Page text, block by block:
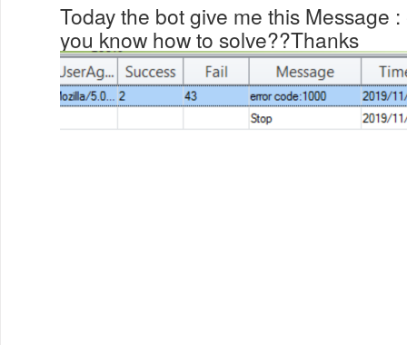
Today the bot give me this Message
you know how to solve??Thanks